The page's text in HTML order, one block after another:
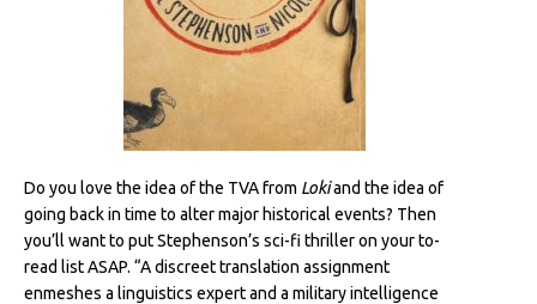
Do you love the idea of the TVA from Lokiand the idea of
going back in time to alter major historical events? Then
you’ll want to put Stephenson’s sci-fi thriller on your to-
read list ASAP. “A discreet translation assignment
enmeshes a linguistics expert and a military intelligence